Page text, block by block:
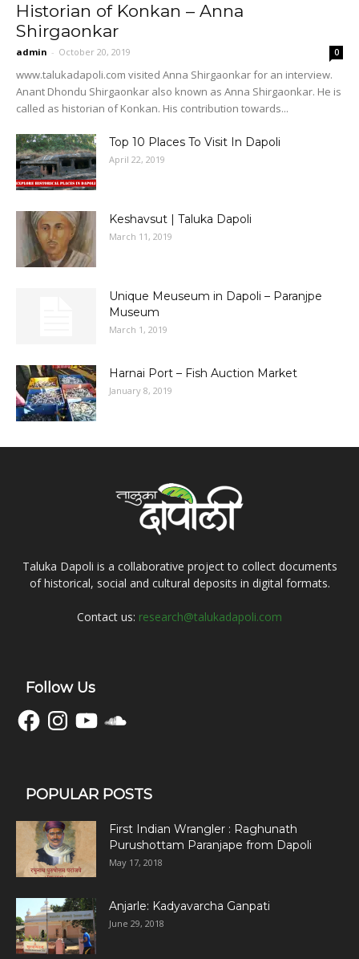
Historian of Konkan – Anna
Shirgaonkar
admin - October 20, 2019 0
www.talukadapoli.com visited Anna Shirgaonkar for an interview.
Anant Dhondu Shirgaonkar also known as Anna Shirgaonkar. He is
called as historian of Konkan. His contribution towards...
Top 10 Places To Visit In Dapoli
April 22, 2019
Keshavsut | Taluka Dapoli
March 11, 2019
Unique Meuseum in Dapoli – Paranjpe
Museum
March 1, 2019
Harnai Port – Fish Auction Market
January 8, 2019
Taluka Dapoli is a collaborative project to collect documents
of historical, social and cultural deposits in digital formats.
Contact us: research@talukadapoli.com
Follow Us
FacebookInstagramYouTubeSoundCloud
POPULAR POSTS
First Indian Wrangler : Raghunath
Purushottam Paranjape from Dapoli
May 17, 2018
Anjarle: Kadyavarcha Ganpati
June 29, 2018